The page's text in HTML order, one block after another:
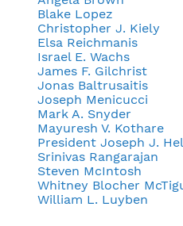
Blake Lopez
Christopher J. Kiely
Elsa Reichmanis
Israel E. Wachs
James F. Gilchrist
Jonas Baltrusaitis
Joseph Menicucci
Mark A. Snyder
Mayuresh V. Kothare
President Joseph J.
Srinivas Rangarajan
Steven McIntosh
Whitney Blocher
William L. Luyben